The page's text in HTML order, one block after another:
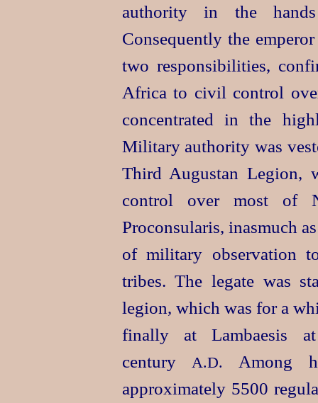
authority in the
Consequently the
two responsibilities,
Africa to civil control
concentrated in the
Military authority was
Third Augustan Legion,
control over most of
Proconsularis, inasmuch
of military observation
tribes. The legate was
legion, which was for a
finally at Lambaesis
century
A.D.
Among
approximately 5500